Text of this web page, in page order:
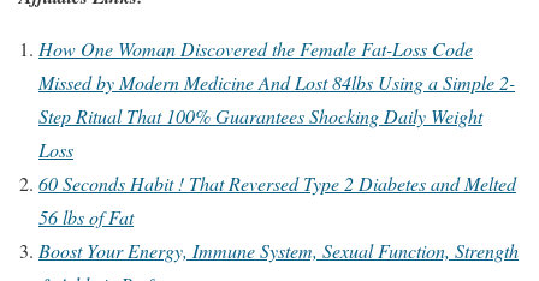
How One Woman Discovered the Female Fat-Loss Code
Missed by Modern Medicine And Lost 84lbs Using a Simple 2-
Step Ritual That 100% Guarantees Shocking Daily Weight
Loss
60 Seconds Habit ! That Reversed Type 2 Diabetes and Melted
56 lbs of Fat
Boost Your Energy, Immune System, Sexual Function, Strength